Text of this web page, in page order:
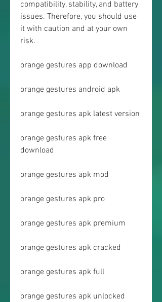
compatibility, stability, and battery
issues. Therefore, you should use
it with caution and at your own
risk.
orange gestures app download
orange gestures android apk
orange gestures apk latest version
orange gestures apk free
download
orange gestures apk mod
orange gestures apk pro
orange gestures apk premium
orange gestures apk cracked
orange gestures apk full
orange gestures apk unlocked